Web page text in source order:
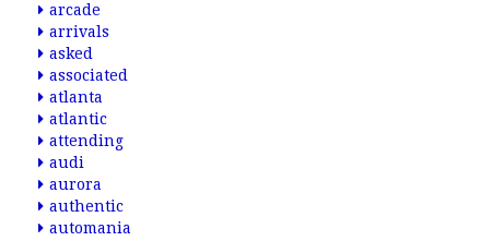
arcade
arrivals
asked
associated
atlanta
atlantic
attending
audi
aurora
authentic
automania